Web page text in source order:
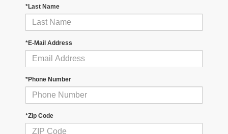
*Last Name
*E-Mail Address
*Phone Number
*Zip Code